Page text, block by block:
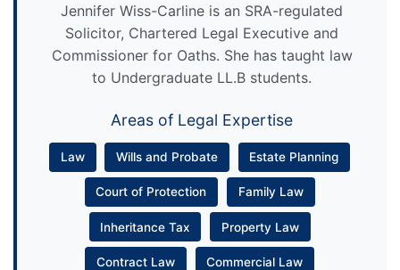
Jennifer Wiss-Carline is an SRA-regulated
Solicitor, Chartered Legal Executive and
Commissioner for Oaths. She has taught law
to Undergraduate LL.B students.
Areas of Legal Expertise
Law Wills and Probate Estate Planning
Court of Protection Family Law
Inheritance Tax Property Law
Contract Law Commercial Law